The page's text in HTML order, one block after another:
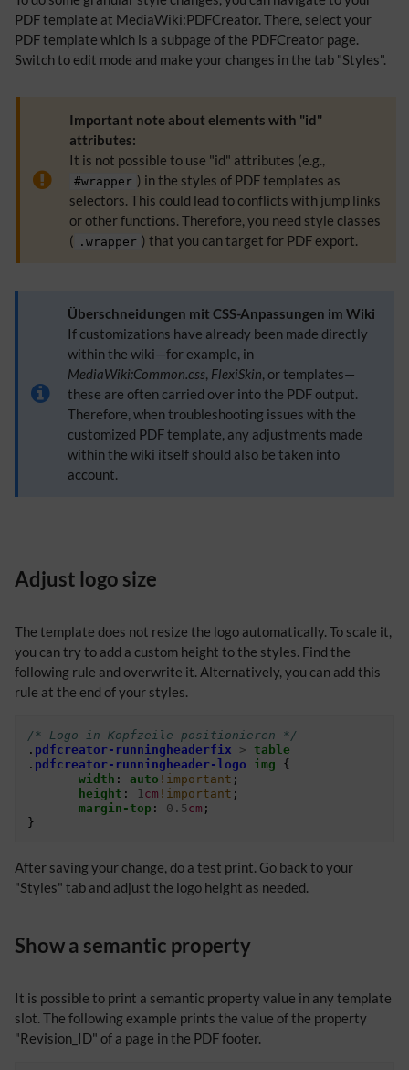
PDF template at MediaWiki:PDFCreator. There, select your
PDF template which is a subpage of the PDFCreator page.
Switch to edit mode and make your changes in the tab "Styles".
Important note about elements with "id"
attributes:
It is not possible to use "id" attributes (e.g.,
#wrapper ) in the styles of PDF templates as
selectors. This could lead to conflicts with jump links
or other functions. Therefore, you need style classes
( .wrapper ) that you can target for PDF export.
Überschneidungen mit CSS-Anpassungen im Wiki
If customizations have already been made directly
within the wiki—for example, in
MediaWiki:Common.css, FlexiSkin, or templates—
these are often carried over into the PDF output.
Therefore, when troubleshooting issues with the
customized PDF template, any adjustments made
within the wiki itself should also be taken into
account.
Adjust logo size
The template does not resize the logo automatically. To scale it,
you can try to add a custom height to the styles. Find the
following rule and overwrite it. Alternatively, you can add this
rule at the end of your styles.
/* Logo in Kopfzeile positionieren */
. pdfcreator-runningheaderfix >
table
. pdfcreator-runningheader-logo img
{
width : auto !important ;
height : 1 cm !important ;
margin-top : 0.5cm ;
}
After saving your change, do a test print. Go back to your
"Styles" tab and adjust the logo height as needed.
Show a semantic property
It is possible to print a semantic property value in any template
slot. The following example prints the value of the property
"Revision_ID" of a page in the PDF footer.